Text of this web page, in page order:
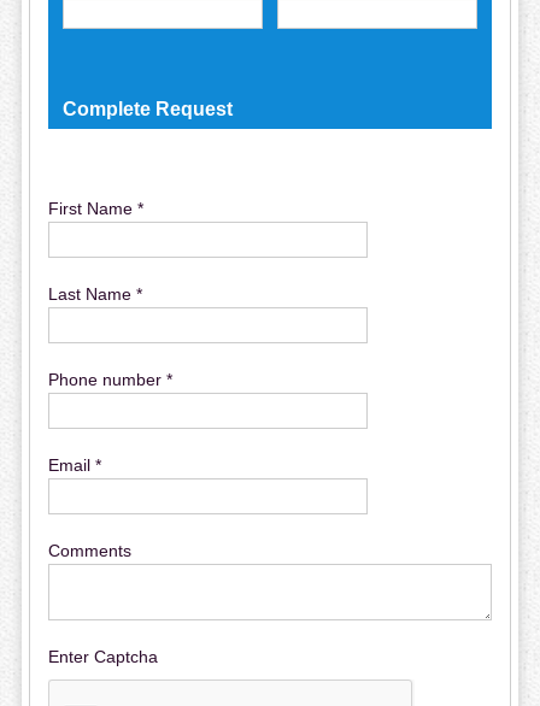
Complete Request
First Name *
Last Name *
Phone number *
Email *
Comments
Enter Captcha